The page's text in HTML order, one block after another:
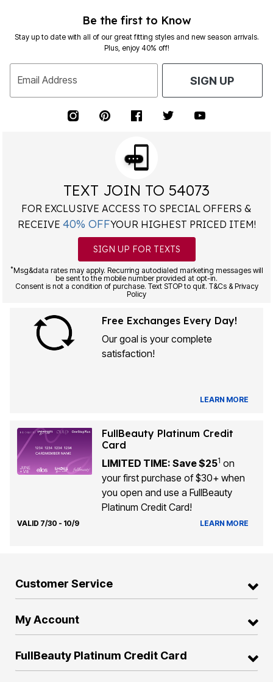
Be the first to Know
Stay up to date with all of our great fitting styles and new season arrivals.
Plus, enjoy 40% off!
Email Address SIGN UP
TEXT JOIN TO 54073
FOR EXCLUSIVE ACCESS TO SPECIAL OFFERS &
RECEIVE 40% OFFYOUR HIGHEST PRICED ITEM!
SIGN UP FOR TEXTS
*Msg&data rates may apply. Recurring autodialed marketing messages will
be sent to the mobile number provided at opt-in.
Consent is not a condition of purchase. Text STOP to quit. T&Cs & Privacy
Policy
Free Exchanges Every Day!
Our goal is your complete
satisfaction!
LEARN MORE
FullBeauty Platinum Credit
Card
LIMITED TIME: Save $251 on
your first purchase of $30+ when
you open and use a FullBeauty
Platinum Credit Card!
VALID 7/30 - 10/9 LEARN MORE
Customer Service
My Account
FullBeauty Platinum Credit Card